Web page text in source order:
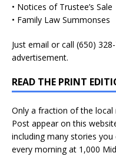
• Notices of Trustee’s Sale
• Family Law Summonses
Just email or call (650)
advertisement.
READ THE PRINT
Only a fraction of the
Post appear on this
including many stories you
every morning at 1,000